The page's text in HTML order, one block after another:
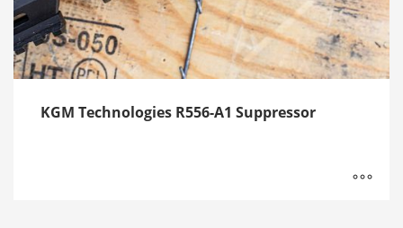
KGM Technologies R556-A1 Suppressor